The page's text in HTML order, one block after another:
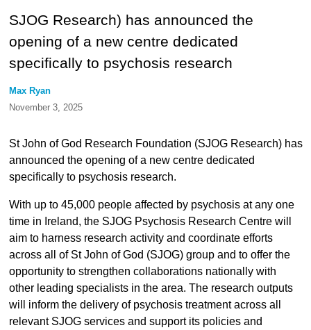
SJOG Research) has announced the
opening of a new centre dedicated
specifically to psychosis research
Max Ryan
November 3, 2025
St John of God Research Foundation (SJOG Research) has
announced the opening of a new centre dedicated
specifically to psychosis research.
With up to 45,000 people affected by psychosis at any one
time in Ireland, the SJOG Psychosis Research Centre will
aim to harness research activity and coordinate efforts
across all of St John of God (SJOG) group and to offer the
opportunity to strengthen collaborations nationally with
other leading specialists in the area. The research outputs
will inform the delivery of psychosis treatment across all
relevant SJOG services and support its policies and